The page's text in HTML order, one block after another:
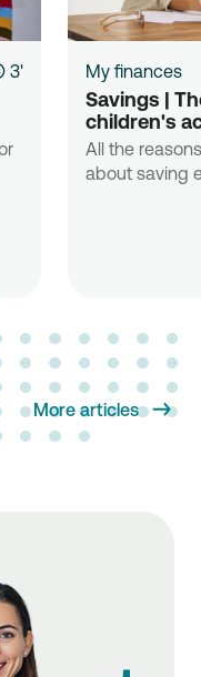
3' My finances
Savings |
children's
All the
about saving
More articles